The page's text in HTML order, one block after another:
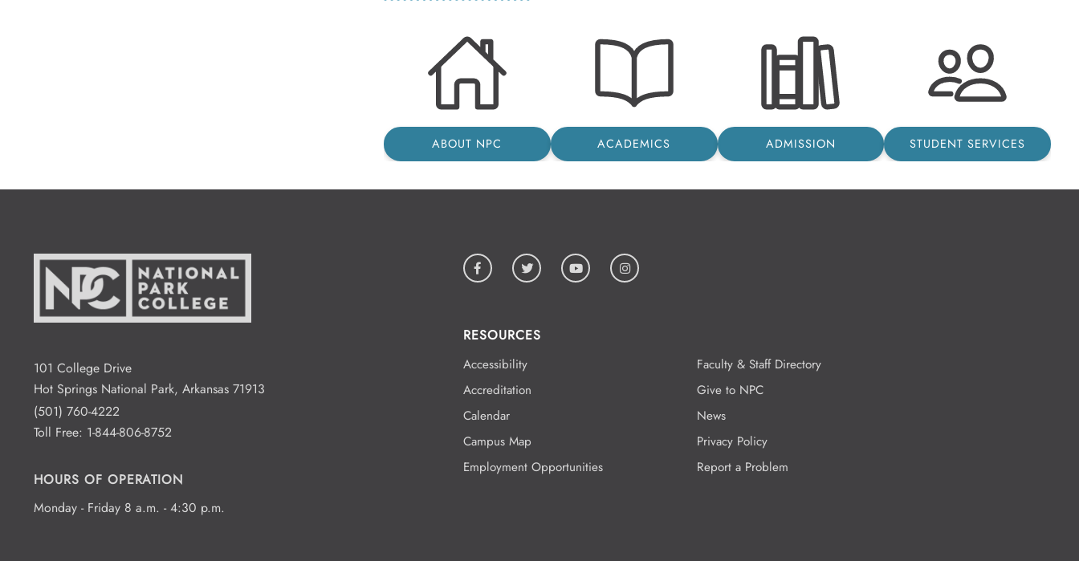
ABOUT NPC ACADEMICS ADMISSION STUDENT SERVICES
101 College Drive
Hot Springs National Park, Arkansas 71913
(501) 760-4222
Toll Free: 1-844-806-8752
HOURS OF OPERATION
Monday - Friday 8 a.m. - 4:30 p.m.
RESOURCES
Accessibility
Accreditation
Calendar
Campus Map
Employment Opportunities
Faculty & Staff Directory
Give to NPC
News
Privacy Policy
Report a Problem